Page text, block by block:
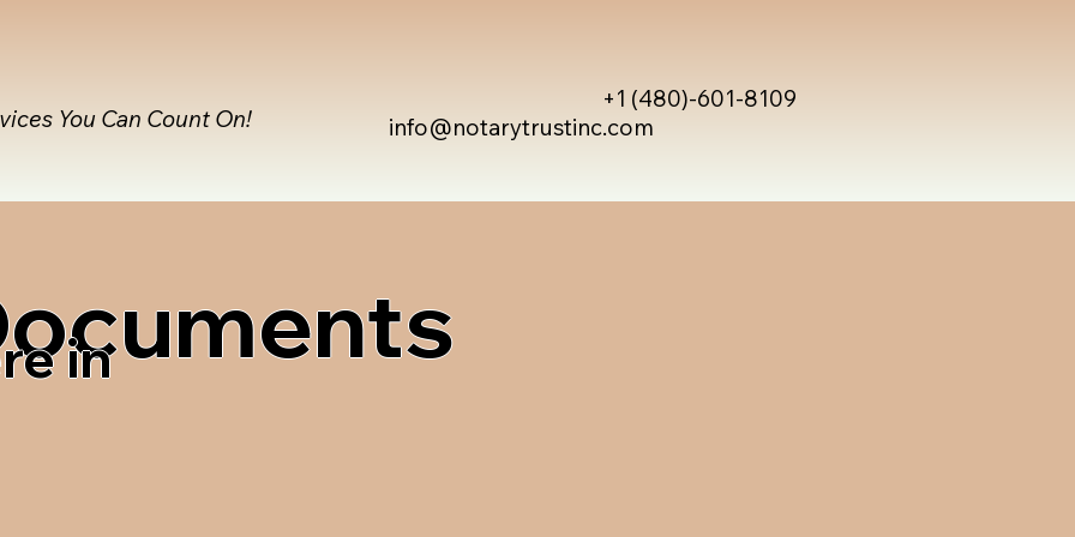
info@notarytrustinc.com
+1 (480)-601-8109
You Can Count On!
in